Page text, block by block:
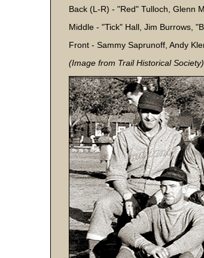
Back (L-R) - "Red" Tulloch, Glenn
Middle - "Tick" Hall, Jim Burrows,
Front - Sammy Saprunoff, Andy
(Image from Trail Historical Society)